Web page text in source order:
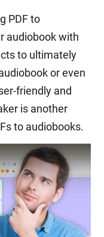
PDF to
audiobook with
to ultimately
or even
friendly and
is another
to audiobooks.
(Google I/O '18)